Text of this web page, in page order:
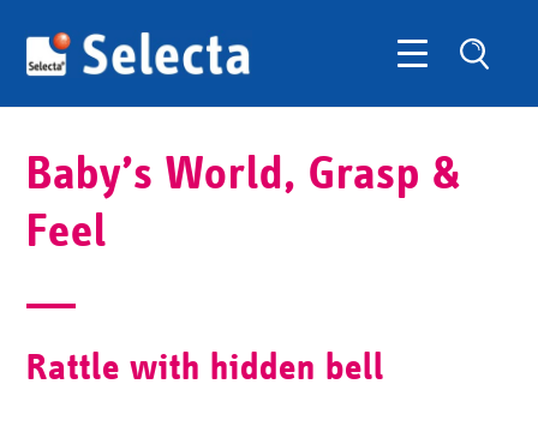
Baby’s World, Grasp &
Feel
Rattle with hidden bell